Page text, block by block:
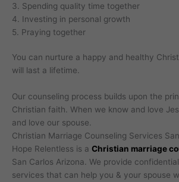
3. Spending quality time together
4. Investing in personal growth
5. Praying together
You can nurture a happy and healthy
will last a lifetime.
Our counseling process builds upon the
Christian faith. When we know and love
and love our spouse.
Christian Marriage Counseling Services
Hope Relentless is a Christian marriage
San Carlos Arizona. We provide
services that can help you & your spouse